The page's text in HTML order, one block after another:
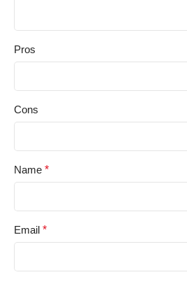
Pros
Cons
Name *
Email *